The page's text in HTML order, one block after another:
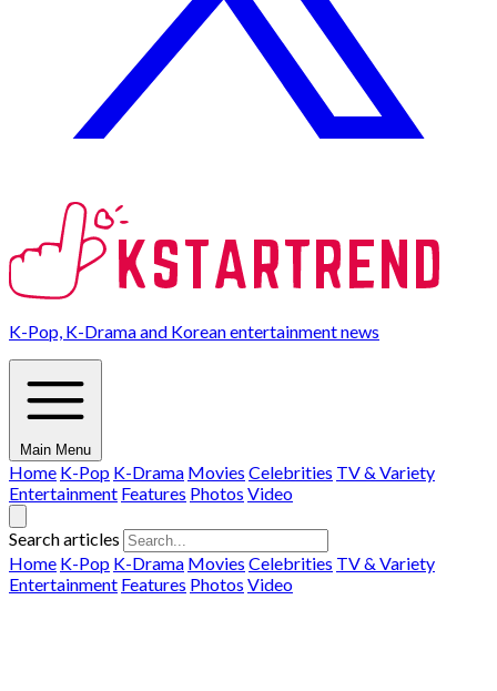
K-Pop, K-Drama and Korean entertainment news
Main Menu
Home K-Pop K-Drama Movies Celebrities TV & Variety
Entertainment Features Photos Video
Search articles
Home K-Pop K-Drama Movies Celebrities TV & Variety
Entertainment Features Photos Video